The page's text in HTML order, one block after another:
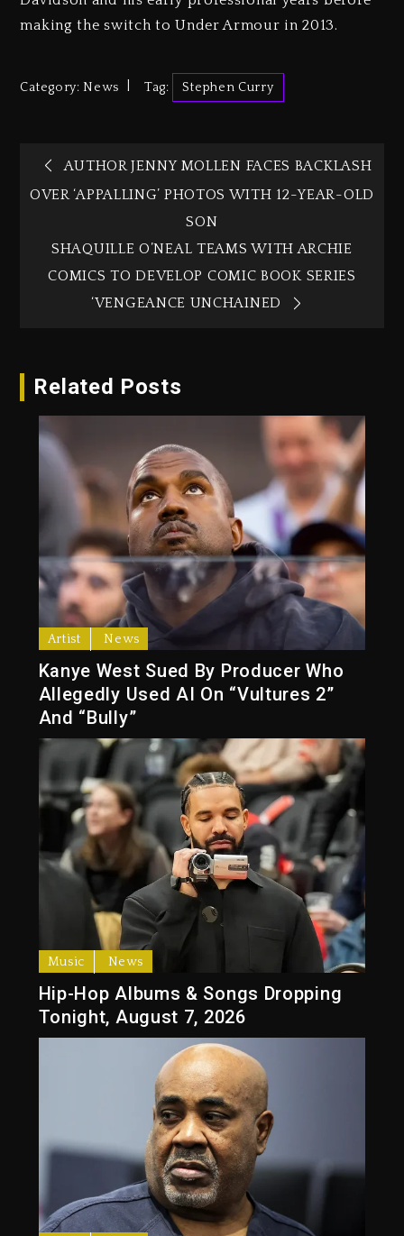
making the switch to Under Armour in 2013.
Category:News Tag: Stephen Curry
AUTHOR JENNY MOLLEN FACES BACKLASH
OVER ‘APPALLING’ PHOTOS WITH 12-YEAR-OLD
SON
SHAQUILLE O’NEAL TEAMS WITH ARCHIE
COMICS TO DEVELOP COMIC BOOK SERIES
‘VENGEANCE UNCHAINED
Related Posts
Artist News
Kanye West Sued By Producer Who
Allegedly Used AI On “Vultures 2”
And “Bully”
Music News
Hip-Hop Albums & Songs Dropping
Tonight, August 7, 2026